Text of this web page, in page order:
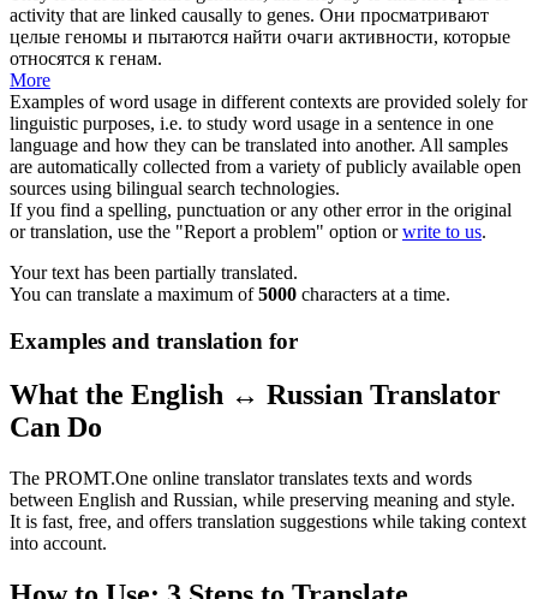
activity that are linked causally to genes. Они просматривают
целые геномы и пытаются найти очаги активности, которые
относятся к генам.
More
Examples of word usage in different contexts are provided solely for
linguistic purposes, i.e. to study word usage in a sentence in one
language and how they can be translated into another. All samples
are automatically collected from a variety of publicly available open
sources using bilingual search technologies.
If you find a spelling, punctuation or any other error in the original
or translation, use the "Report a problem" option orwrite to us.
Your text has been partially translated.
You can translate a maximum of5000 characters at a time.
Examples and translation for
What the English ↔ Russian Translator
Can Do
The PROMT.One online translator translates texts and words
between English and Russian, while preserving meaning and style.
It is fast, free, and offers translation suggestions while taking context
into account.